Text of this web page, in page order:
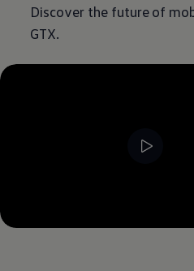
Discover the future of
GTX.